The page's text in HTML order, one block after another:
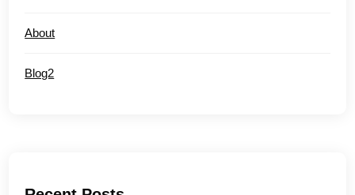
About
Blog2